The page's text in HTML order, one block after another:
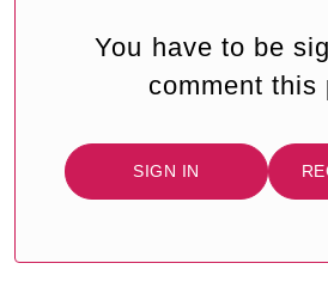
You have to be
comment this
SIGN IN